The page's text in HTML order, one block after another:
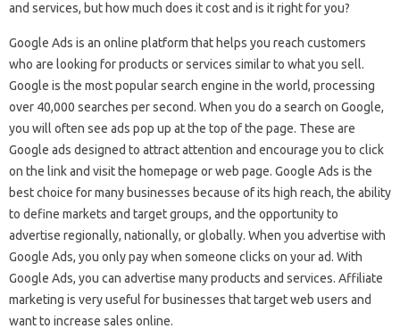
and services, but how much does it cost and is it right for you?
Google Ads is an online platform that helps you reach customers
who are looking for products or services similar to what you sell.
Google is the most popular search engine in the world, processing
over 40,000 searches per second. When you do a search on Google,
you will often see ads pop up at the top of the page. These are
Google ads designed to attract attention and encourage you to click
on the link and visit the homepage or web page. Google Ads is the
best choice for many businesses because of its high reach, the ability
to define markets and target groups, and the opportunity to
advertise regionally, nationally, or globally. When you advertise with
Google Ads, you only pay when someone clicks on your ad. With
Google Ads, you can advertise many products and services. Affiliate
marketing is very useful for businesses that target web users and
want to increase sales online.